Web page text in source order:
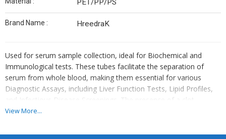
PET/PP/PS
Brand Name : HreedraK
Used for serum sample collection, ideal for Biochemical and
Immunological tests. These tubes facilitate the separation of
serum from whole blood, making them essential for various
Diagnostic Assays, including Liver Function Tests, Lipid Profiles,
and Infectious Disease Screenings. The presence of a clot
activator accelerates Coagulation, ensuring faster and more
automated analyzers, these tubes help streamline laboratory
View More...